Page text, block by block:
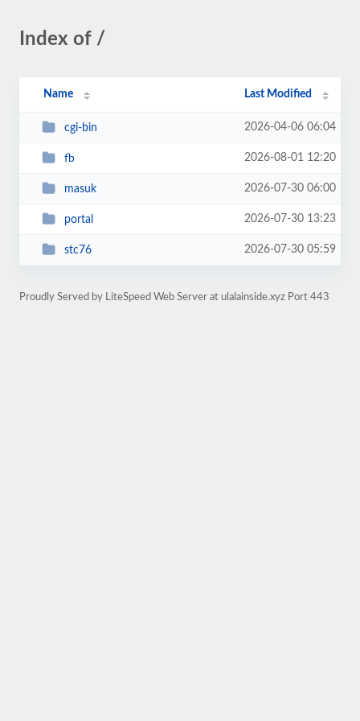
Index of /
Name Last Modified
cgi-bin 2026-04-06 06:04
fb 2026-08-01 12:20
masuk 2026-07-30 06:00
portal 2026-07-30 13:23
stc76 2026-07-30 05:59
Proudly Served by LiteSpeed Web Server at ulalainside.xyz Port 443